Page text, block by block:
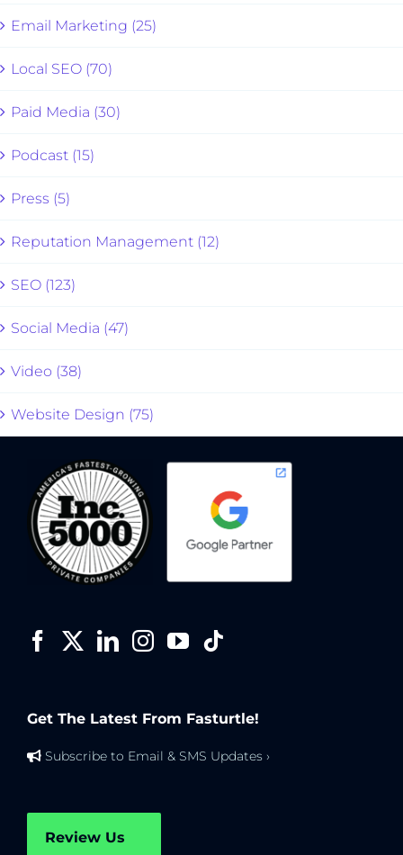
Email Marketing (25)
Local SEO (70)
Paid Media (30)
Podcast (15)
Press (5)
Reputation Management (12)
SEO (123)
Social Media (47)
Video (38)
Website Design (75)
Get The Latest From Fasturtle!
Subscribe to Email & SMS Updates ›
Review Us